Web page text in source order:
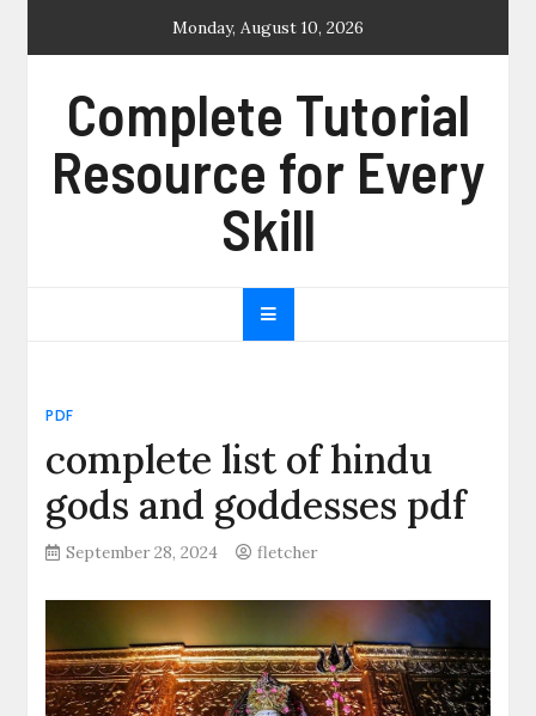
Monday, August 10, 2026
Complete Tutorial
Resource for Every
Skill
PDF
complete list of hindu
gods and goddesses pdf
September 28, 2024 fletcher